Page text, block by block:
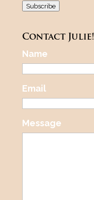
Subscribe
Contact Julie!
Name
Email
Message